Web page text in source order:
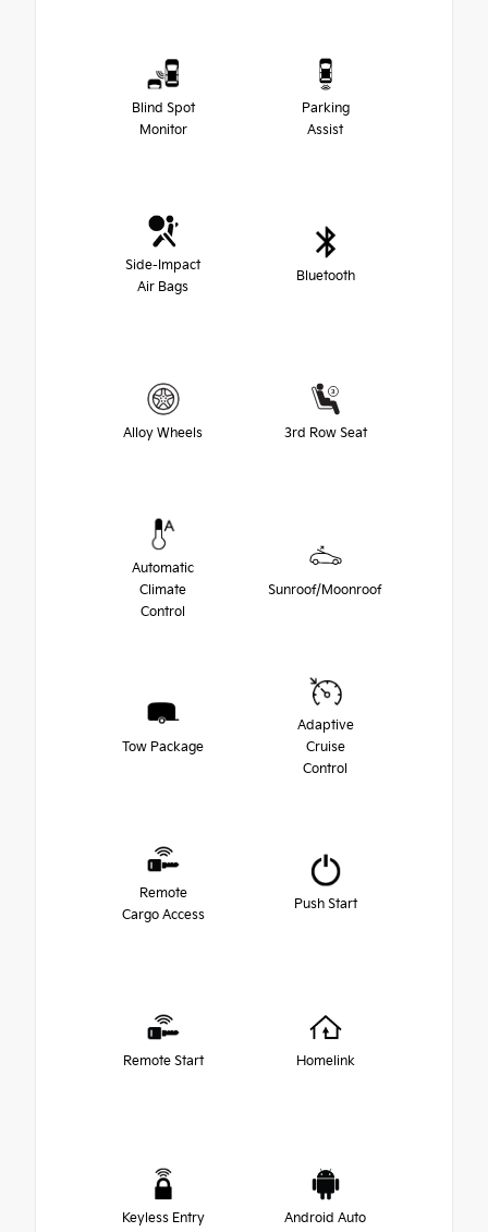
Blind Spot
Monitor
Parking
Assist
Side-Impact
Air Bags
Bluetooth
Alloy Wheels 3rd Row Seat
Automatic
Climate
Control
Sunroof/Moonroof
Tow Package
Adaptive
Cruise
Control
Remote
Cargo Access
Push Start
Remote Start Homelink
Keyless Entry Android Auto